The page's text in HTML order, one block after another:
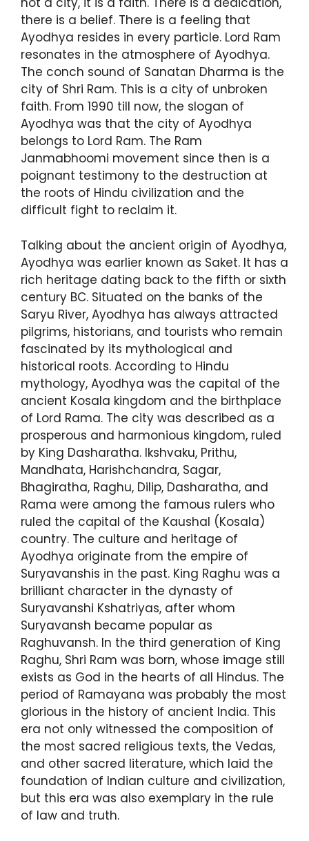
there is a belief. There is a feeling that
Ayodhya resides in every particle. Lord Ram
resonates in the atmosphere of Ayodhya.
The conch sound of Sanatan Dharma is the
city of Shri Ram. This is a city of unbroken
faith. From 1990 till now, the slogan of
Ayodhya was that the city of Ayodhya
belongs to Lord Ram. The Ram
Janmabhoomi movement since then is a
poignant testimony to the destruction at
the roots of Hindu civilization and the
difficult fight to reclaim it.
Talking about the ancient origin of Ayodhya,
Ayodhya was earlier known as Saket. It has a
rich heritage dating back to the fifth or sixth
century BC. Situated on the banks of the
Saryu River, Ayodhya has always attracted
pilgrims, historians, and tourists who remain
fascinated by its mythological and
historical roots. According to Hindu
mythology, Ayodhya was the capital of the
ancient Kosala kingdom and the birthplace
of Lord Rama. The city was described as a
prosperous and harmonious kingdom, ruled
by King Dasharatha. Ikshvaku, Prithu,
Mandhata, Harishchandra, Sagar,
Bhagiratha, Raghu, Dilip, Dasharatha, and
Rama were among the famous rulers who
ruled the capital of the Kaushal (Kosala)
country. The culture and heritage of
Ayodhya originate from the empire of
Suryavanshis in the past. King Raghu was a
brilliant character in the dynasty of
Suryavanshi Kshatriyas, after whom
Suryavansh became popular as
Raghuvansh. In the third generation of King
Raghu, Shri Ram was born, whose image still
exists as God in the hearts of all Hindus. The
period of Ramayana was probably the most
glorious in the history of ancient India. This
era not only witnessed the composition of
the most sacred religious texts, the Vedas,
and other sacred literature, which laid the
foundation of Indian culture and civilization,
but this era was also exemplary in the rule
of law and truth.